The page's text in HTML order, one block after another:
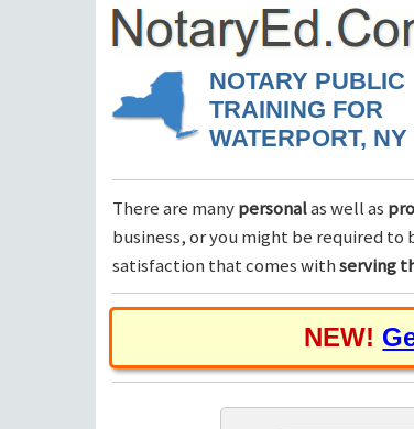
NOTARY PUBLIC
TRAINING FOR
WATERPORT, NY
There are manypersonalas well as
business, or you might be required to
satisfaction that comes withserving
NEW!